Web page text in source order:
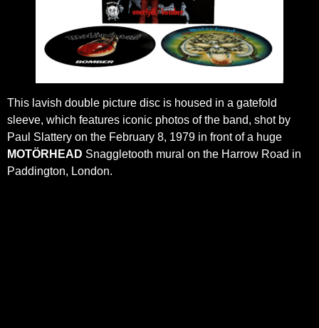
This lavish double picture disc is housed in a gatefold
sleeve, which features iconic photos of the band, shot by
Paul Slattery on the February 8, 1979 in front of a huge
MOTÖRHEAD Snaggletooth mural on the Harrow Road in
Paddington, London.